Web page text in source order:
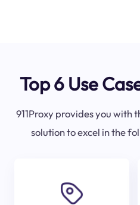
Top 6 Use
911Proxy provides you with
solution to excel in the